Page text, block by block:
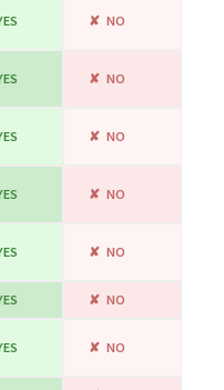
NO
NO
NO
NO
NO
NO
NO